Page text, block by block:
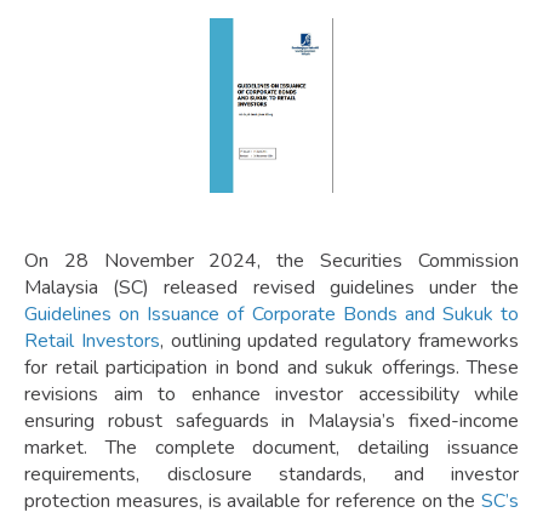
On 28 November 2024, the Securities Commission
Malaysia (SC) released revised guidelines under the
Guidelines on Issuance of Corporate Bonds and Sukuk to
Retail Investors, outlining updated regulatory frameworks
for retail participation in bond and sukuk offerings. These
revisions aim to enhance investor accessibility while
ensuring robust safeguards in Malaysia’s fixed-income
market. The complete document, detailing issuance
requirements, disclosure standards, and investor
protection measures, is available for reference on the SC’s